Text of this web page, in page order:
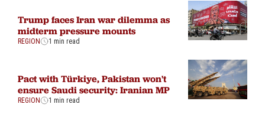
Trump faces Iran war dilemma as
midterm pressure mounts
REGION 1 min read
Pact with Türkiye, Pakistan won't
ensure Saudi security: Iranian MP
REGION 1 min read